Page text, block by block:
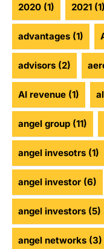
2020 (1) 2021 (1)
advantages (1)
advisors (2)
AI revenue (1)
angel group (11)
angel invesotrs (1)
angel investor (6)
angel investors (5)
angel networks (3)